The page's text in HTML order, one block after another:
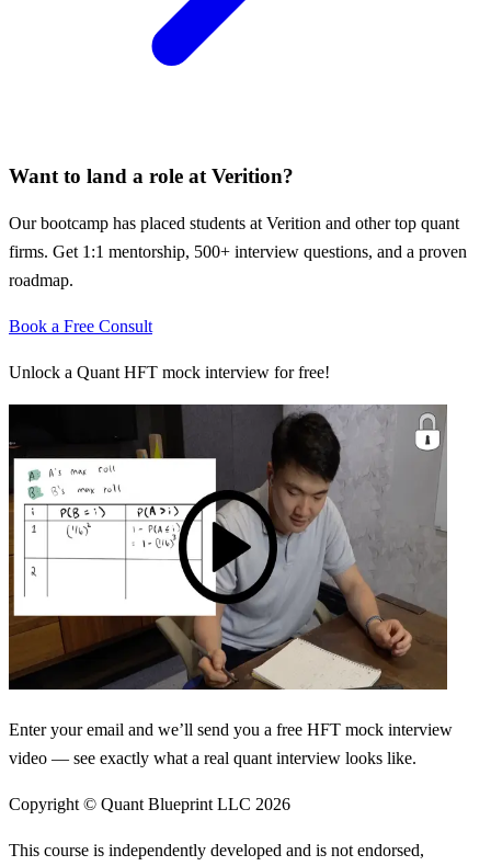
Want to land a role at Verition?
Our bootcamp has placed students at Verition and other top quant
firms. Get 1:1 mentorship, 500+ interview questions, and a proven
roadmap.
Book a Free Consult
Unlock a Quant HFT mock interview for free!
Enter your email and we’ll send you a free HFT mock interview
video — see exactly what a real quant interview looks like.
Copyright © Quant Blueprint LLC 2026
This course is independently developed and is not endorsed,